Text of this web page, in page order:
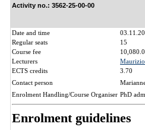
Activity no.: 3562-25-00-00
Date and time
Regular seats
15
Course fee
Lecturers
Maurizio
ECTS credits
3.70
Contact person
Enrolment Handling/Course Organiser PhD
Enrolment guidelines